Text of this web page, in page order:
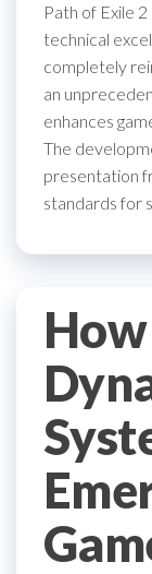
Path of Exile
technical
completely
an
enhances
The
presentation
standards for
How